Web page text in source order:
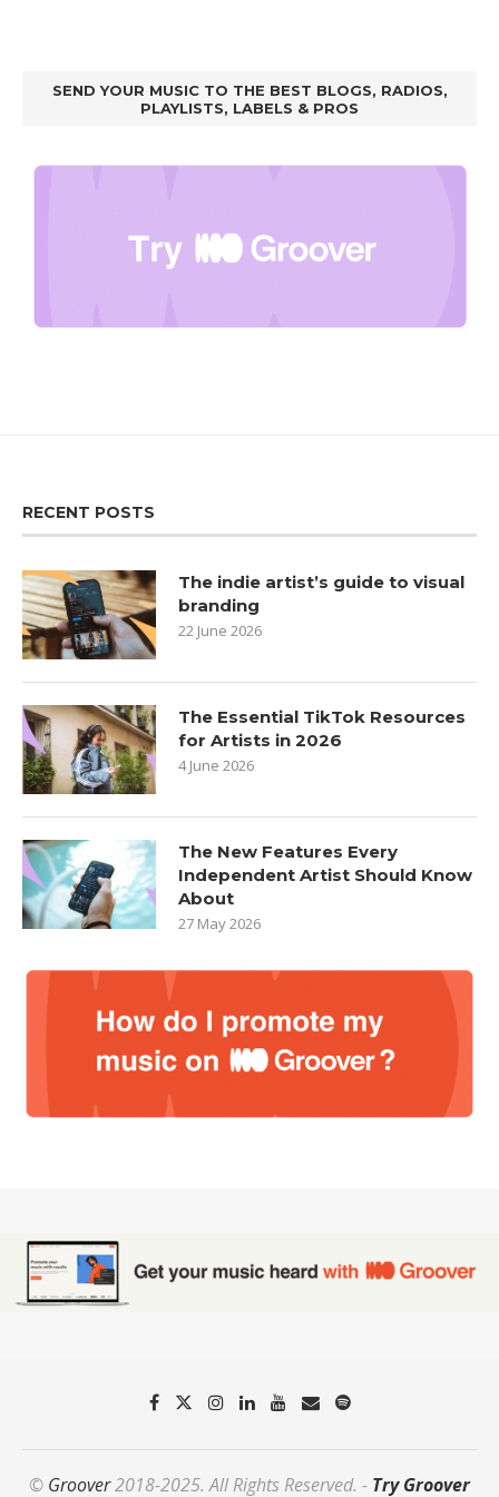
SEND YOUR MUSIC TO THE BEST BLOGS, RADIOS,
PLAYLISTS, LABELS & PROS
RECENT POSTS
The indie artist’s guide to visual
branding
22 June 2026
The Essential TikTok Resources
for Artists in 2026
4 June 2026
The New Features Every
Independent Artist Should Know
About
27 May 2026
© Groover2018-2025. All Rights Reserved. - Try Groover